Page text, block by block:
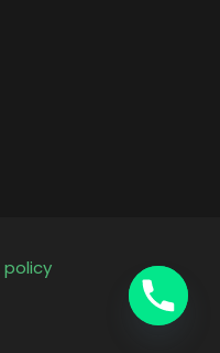
policy